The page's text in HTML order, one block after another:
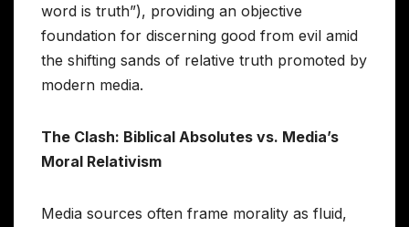
word is truth”), providing an objective
foundation for discerning good from evil amid
the shifting sands of relative truth promoted by
modern media.
The Clash: Biblical Absolutes vs. Media’s
Moral Relativism
Media sources often frame morality as fluid,